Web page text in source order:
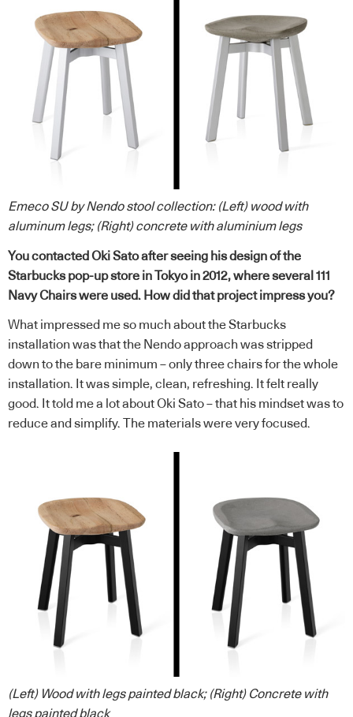
Emeco SU by Nendo stool collection: (Left) wood with
aluminum legs; (Right) concrete with aluminium legs
You contacted Oki Sato after seeing his design of the
Starbucks pop-up store in Tokyo in 2012, where several 111
Navy Chairs were used. How did that project impress you?
What impressed me so much about the Starbucks
installation was that the Nendo approach was stripped
down to the bare minimum – only three chairs for the whole
installation. It was simple, clean, refreshing. It felt really
good. It told me a lot about Oki Sato – that his mindset was to
reduce and simplify. The materials were very focused.
(Left) Wood with legs painted black; (Right) Concrete with
legs painted black